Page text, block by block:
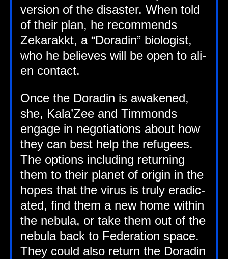
ver­sion of the dis­aster. When told
of their plan, he recom­mends
Zekarakkt, a “Dorad­in” bio­lo­gist,
who he believes will be open to ali­
en contact.
Once the Dorad­in is awakened,
she, Kala’Zee and Tim­monds
engage in nego­ti­ations about how
they can best help the refugees.
The options includ­ing return­ing
them to their plan­et of ori­gin in the
hopes that the vir­us is truly erad­ic­
ated, find them a new home with­in
the neb­ula, or take them out of the
neb­ula back to Fed­er­a­tion space.
They could also return the Dorad­in